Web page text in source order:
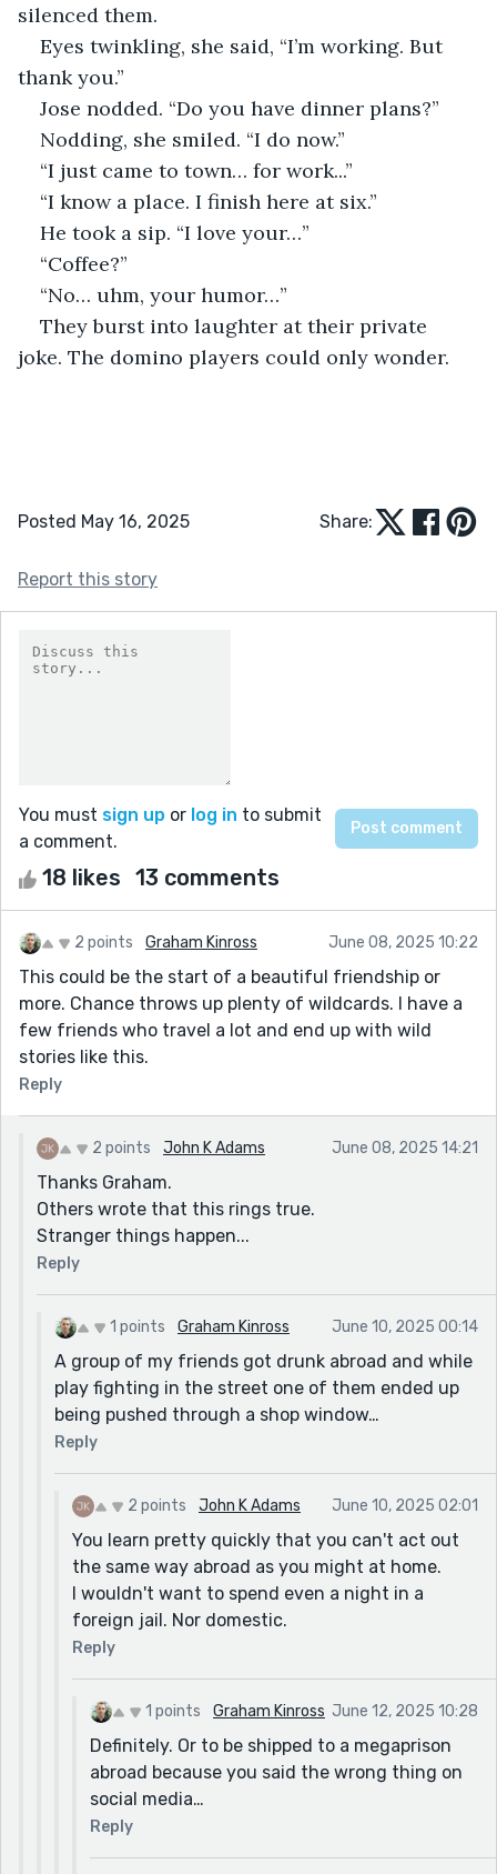
silenced them.
Eyes twinkling, she said, “I’m working. But
thank you.”
Jose nodded. “Do you have dinner plans?”
Nodding, she smiled. “I do now.”
“I just came to town… for work...”
“I know a place. I finish here at six.”
He took a sip. “I love your…”
“Coffee?”
“No… uhm, your humor…”
They burst into laughter at their private
joke. The domino players could only wonder.
Posted May 16, 2025 Share:
Report this story
You must sign up or log in to submit
a comment.
18 likes 13 comments
2 points Graham Kinross June 08, 2025 10:22
This could be the start of a beautiful friendship or
more. Chance throws up plenty of wildcards. I have a
few friends who travel a lot and end up with wild
stories like this.
Reply
2 points John K Adams June 08, 2025 14:21
Thanks Graham.
Others wrote that this rings true.
Stranger things happen...
Reply
1 points Graham Kinross June 10, 2025 00:14
A group of my friends got drunk abroad and while
play fighting in the street one of them ended up
being pushed through a shop window…
Reply
2 points John K Adams June 10, 2025 02:01
You learn pretty quickly that you can't act out
the same way abroad as you might at home.
I wouldn't want to spend even a night in a
foreign jail. Nor domestic.
Reply
1 points Graham Kinross June 12, 2025 10:28
Definitely. Or to be shipped to a megaprison
abroad because you said the wrong thing on
social media…
Reply